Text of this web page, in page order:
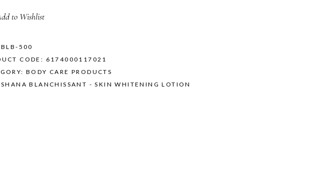
to Wishlist
500
CODE: 6174000117021
BODY CARE PRODUCTS
BLANCHISSANT - SKIN WHITENING LOTION